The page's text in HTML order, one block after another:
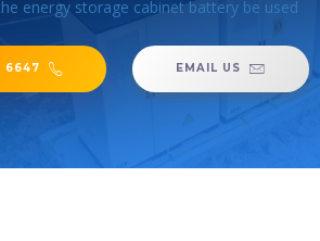
energy storage cabinet battery be used
6647 EMAIL US